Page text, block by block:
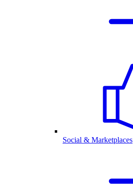
Social & Marketplaces